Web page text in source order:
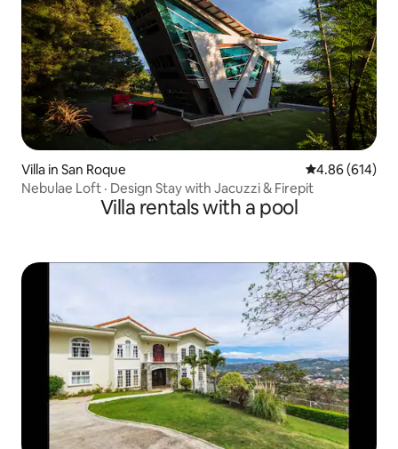
Villa in San Roque 4.86 out of 5
4.86 (614)
Nebulae Loft · Design Stay with Jacuzzi & Firepit
Villa rentals with a pool